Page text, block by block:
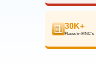
30K+
Placed in MNC’s